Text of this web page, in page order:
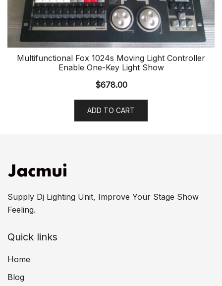
Multifunctional Fox 1024s Moving Light Controller
Enable One-Key Light Show
$678.00
ADD TO CART
Supply Dj Lighting Unit, Improve Your Stage Show
Feeling.
Quick links
Home
Blog